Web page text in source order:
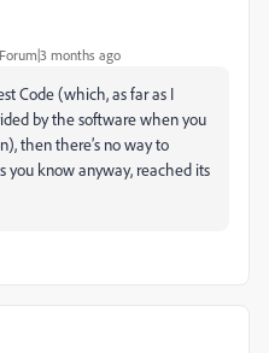
months ago
Code (which, as far as I
by the software when you
then there’s no way to
you know anyway, reached its